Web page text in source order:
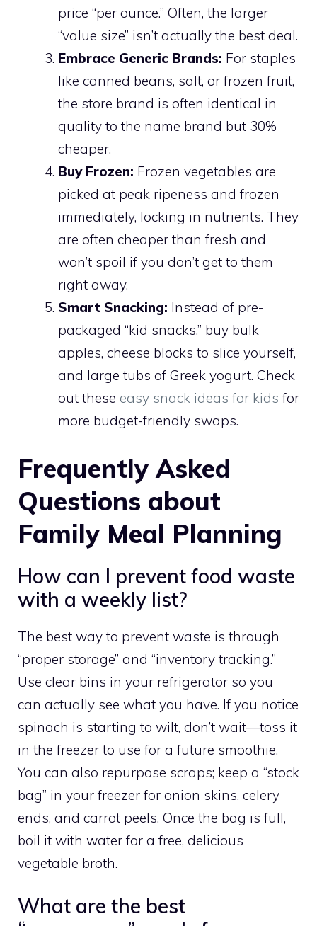
price “per ounce.” Often, the larger
“value size” isn’t actually the best deal.
Embrace Generic Brands: For staples
like canned beans, salt, or frozen fruit,
the store brand is often identical in
quality to the name brand but 30%
cheaper.
Buy Frozen: Frozen vegetables are
picked at peak ripeness and frozen
immediately, locking in nutrients. They
are often cheaper than fresh and
won’t spoil if you don’t get to them
right away.
Smart Snacking: Instead of pre-
packaged “kid snacks,” buy bulk
apples, cheese blocks to slice yourself,
and large tubs of Greek yogurt. Check
out these easy snack ideas for kids for
more budget-friendly swaps.
Frequently Asked
Questions about
Family Meal Planning
How can I prevent food waste
with a weekly list?
The best way to prevent waste is through
“proper storage” and “inventory tracking.”
Use clear bins in your refrigerator so you
can actually see what you have. If you notice
spinach is starting to wilt, don’t wait—toss it
in the freezer to use for a future smoothie.
You can also repurpose scraps; keep a “stock
bag” in your freezer for onion skins, celery
ends, and carrot peels. Once the bag is full,
boil it with water for a free, delicious
vegetable broth.
What are the best